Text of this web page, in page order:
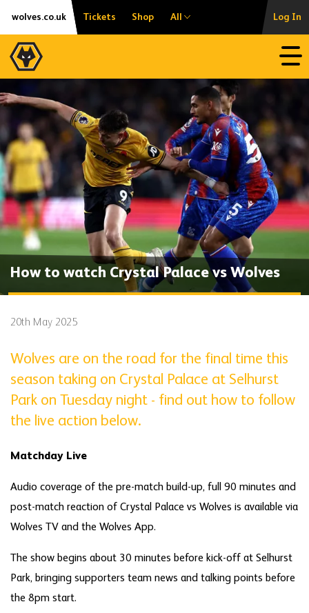
Skip
content
Accessibility
wolves.co.uk Tickets Shop All Log In
How to watch Crystal Palace vs Wolves
20th May 2025
Wolves are on the road for the final time this
season taking on Crystal Palace at Selhurst
Park on Tuesday night - find out how to follow
the live action below.
Matchday Live
Audio coverage of the pre-match build-up, full 90 minutes and
post-match reaction of Crystal Palace vs Wolves is available via
Wolves TV and the Wolves App.
The show begins about 30 minutes before kick-off at Selhurst
Park, bringing supporters team news and talking points before
the 8pm start.